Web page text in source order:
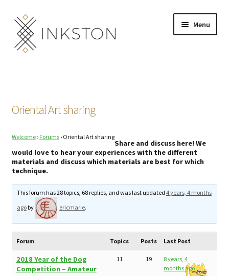
Skip
to
navigation
Skip
to
content
Menu
English
Español
Français
Deutsch
Community
My Profile
Oriental Art sharing
Welcome › Forums › Oriental Art sharing
Share and discuss here! We
would love to hear your experiences with the different
materials and discuss which materials are best for which
technique.
This forum has 28 topics, 68 replies, and was last updated 4 years, 4 months
agoby ericmarie.
Forum Topics Posts Last Post
2018 Year of the Dog
Competition – Amateur
11 19
8 years, 4
months ago